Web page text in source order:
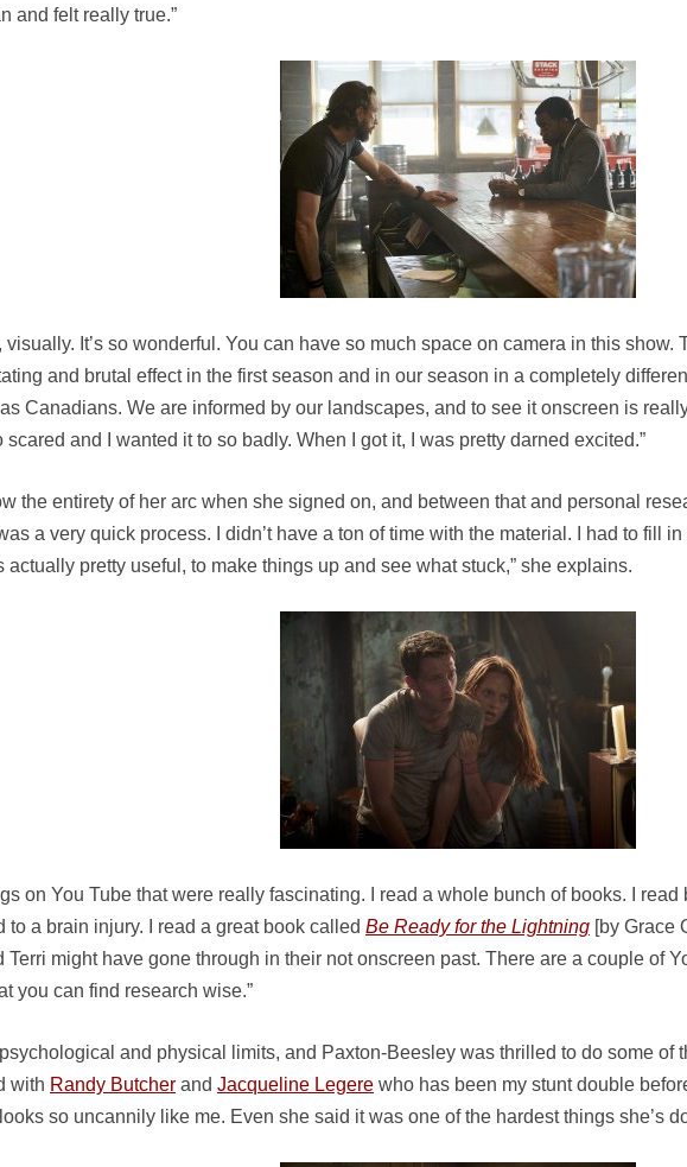
and felt really true.”
visually. It’s so wonderful. You can have so much space on camera in this
and brutal effect in the first season and in our season in a completely
Canadians. We are informed by our landscapes, and to see it onscreen is
and I wanted it to so badly. When I got it, I was pretty darned excited.”
the entirety of her arc when she signed on, and between that and personal
a very quick process. I didn’t have a ton of time with the material. I had to fill
actually pretty useful, to make things up and see what stuck,” she explains.
on You Tube that were really fascinating. I read a whole bunch of books. I
to a brain injury. I read a great book called Be Ready for the Lightning [by Grace
might have gone through in their not onscreen past. There are a couple of
you can find research wise.”
and physical limits, and Paxton-Beesley was thrilled to do some of
with Randy Butcher and Jacqueline Legere who has been my stunt double
so uncannily like me. Even she said it was one of the hardest things she’s